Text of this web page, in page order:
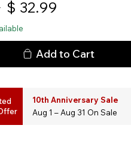
$ 32.99
Add to Cart
10th Anniversary Sale
Aug 1 – Aug 31 On Sale